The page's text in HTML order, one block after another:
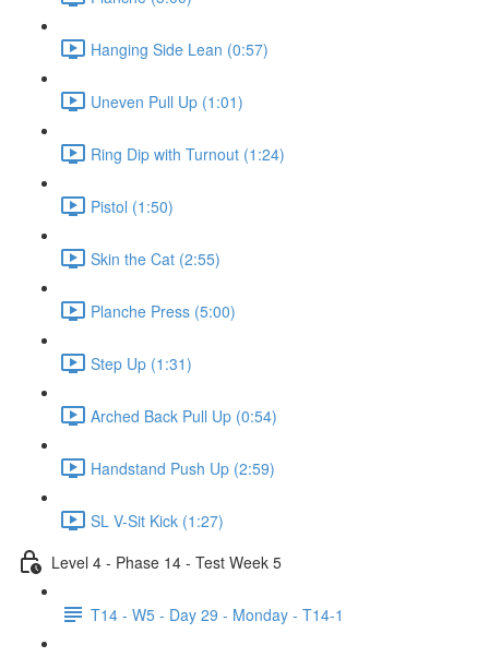
Hanging Side Lean (0:57)
Uneven Pull Up (1:01)
Ring Dip with Turnout (1:24)
Pistol (1:50)
Skin the Cat (2:55)
Planche Press (5:00)
Step Up (1:31)
Arched Back Pull Up (0:54)
Handstand Push Up (2:59)
SL V-Sit Kick (1:27)
Level 4 - Phase 14 - Test Week 5
T14 - W5 - Day 29 - Monday - T14-1